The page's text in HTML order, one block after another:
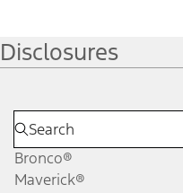
Disclosures
Bronco®
Maverick®